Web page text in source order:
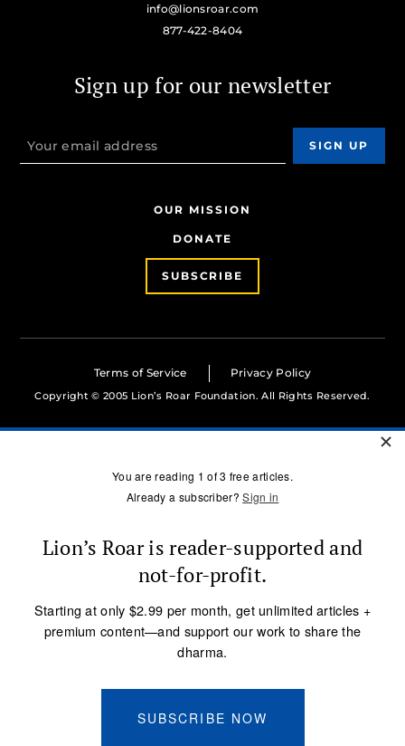
info@lionsroar.com
877-422-8404
Sign up for our newsletter
OUR MISSION
DONATE
SUBSCRIBE
Terms of Service Privacy Policy
Copyright © 2005 Lion’s Roar Foundation. All Rights Reserved.